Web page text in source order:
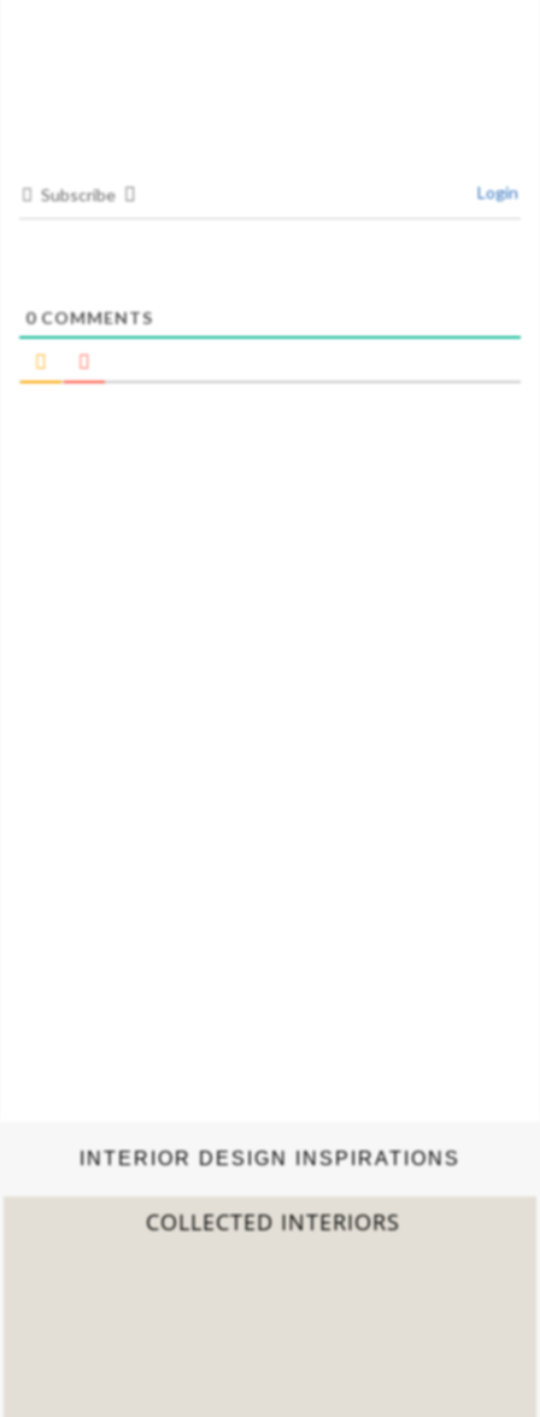
Subscribe Login
0COMMENTS
INTERIOR DESIGN INSPIRATIONS
COLLECTED INTERIORS